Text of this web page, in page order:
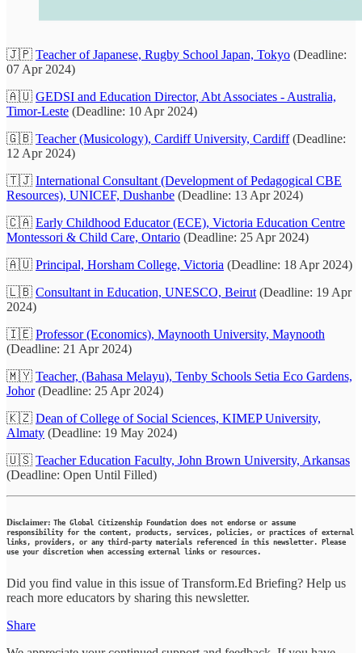
🇯🇵 Teacher of Japanese, Rugby School Japan, Tokyo (Deadline:
07 Apr 2024)
🇦🇺 GEDSI and Education Director, Abt Associates - Australia,
Timor-Leste (Deadline: 10 Apr 2024)
🇬🇧 Teacher (Musicology), Cardiff University, Cardiff(Deadline:
12 Apr 2024)
🇹🇯 International Consultant (Development of Pedagogical CBE
Resources), UNICEF, Dushanbe (Deadline: 13 Apr 2024)
🇨🇦 Early Childhood Educator (ECE), Victoria Education Centre
Montessori & Child Care, Ontario (Deadline: 25 Apr 2024)
🇦🇺 Principal, Horsham College, Victoria (Deadline: 18 Apr 2024)
🇱🇧 Consultant in Education, UNESCO, Beirut (Deadline: 19 Apr
2024)
🇮🇪 Professor (Economics), Maynooth University, Maynooth
(Deadline: 21 Apr 2024)
🇲🇾 Teacher, (Bahasa Melayu), Tenby Schools Setia Eco Gardens,
Johor(Deadline: 25 Apr 2024)
🇰🇿 Dean of College of Social Sciences, KIMEP University,
Almaty (Deadline: 19 May 2024)
🇺🇸 Teacher Education Faculty, John Brown University, Arkansas
(Deadline: Open Until Filled)
Disclaimer: The Global Citizenship Foundation does not endorse or assume
responsibility for the content, products, services, policies, or practices of external
links, providers, or any third-party materials referenced in this newsletter. Please
use your discretion when accessing external links or resources.
Did you find value in this issue of Transform.Ed Briefing? Help us
reach more educators by sharing this newsletter.
Share